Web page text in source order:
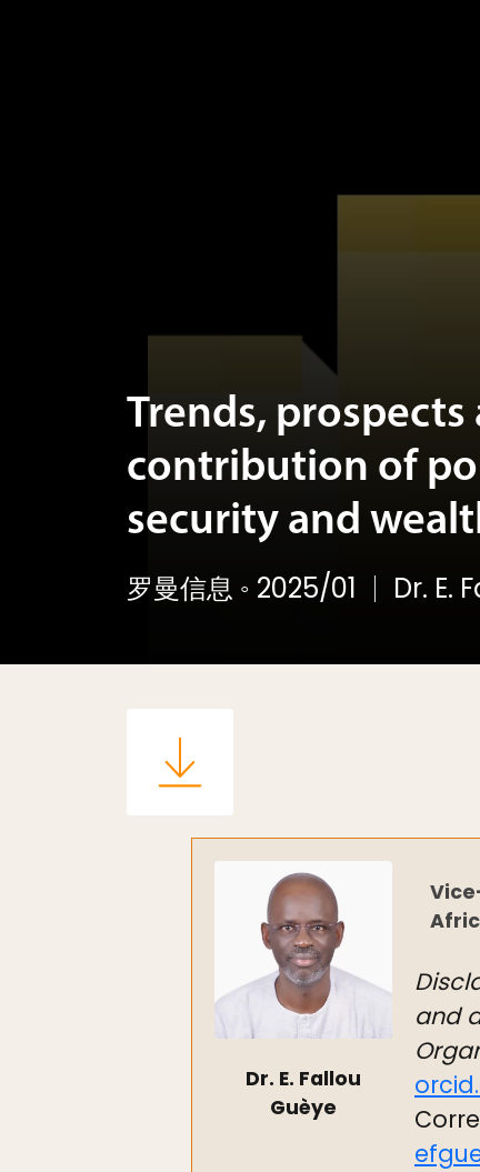
Trends,
contribution of
security and
罗曼信息 ◦ 2025/01 Dr. E.
Dr. E. Fallou
Guèye
and